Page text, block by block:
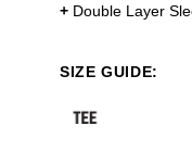
+ Double Layer
SIZE GUIDE: